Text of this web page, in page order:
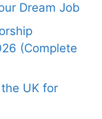
Dream Job
(Complete
UK for